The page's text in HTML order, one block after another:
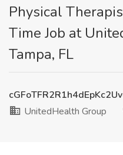
Physical
Time Job at
Tampa, FL
UnitedHealth Group